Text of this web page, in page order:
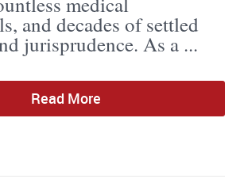
and decades of settled
jurisprudence. As a ...
Read More